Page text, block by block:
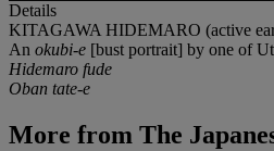
Details
KITAGAWA HIDEMARO (active
An okubi-e [bust portrait] by one of
Hidemaro fude
Oban tate-e
More from The